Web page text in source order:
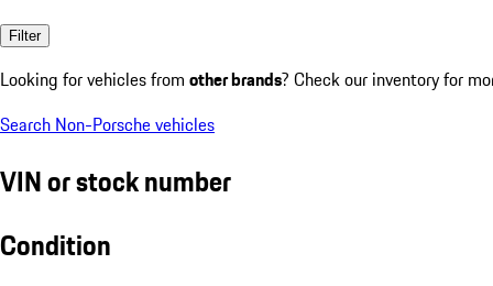
Filter
Looking for vehicles from other brands? Check our inventory for
Search Non-Porsche vehicles
VIN or stock number
Condition